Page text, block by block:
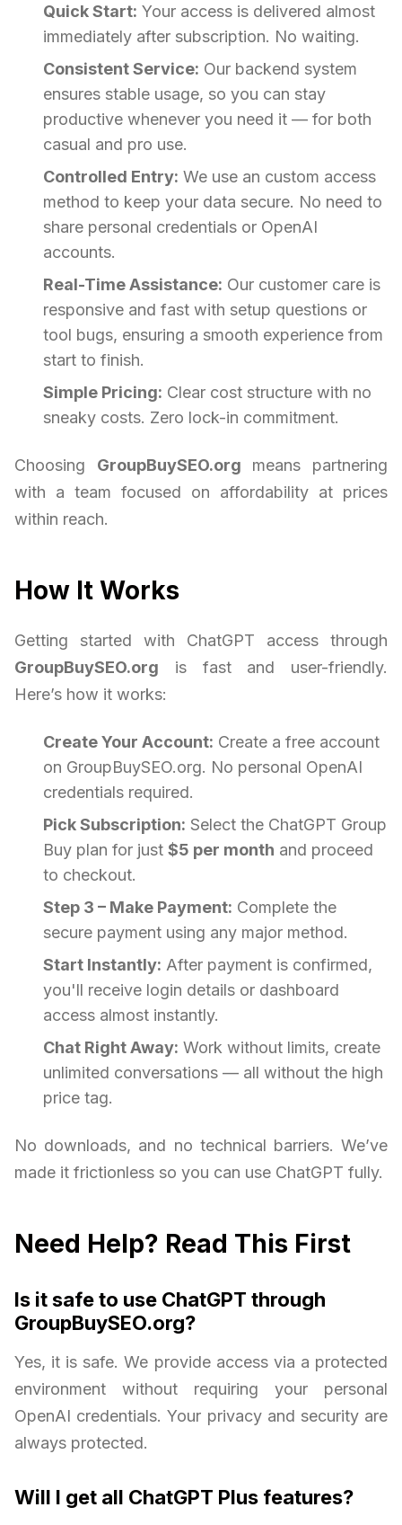
Quick Start: Your access is delivered almost
immediately after subscription. No waiting.
Consistent Service: Our backend system
ensures stable usage, so you can stay
productive whenever you need it — for both
casual and pro use.
Controlled Entry: We use an custom access
method to keep your data secure. No need to
share personal credentials or OpenAI
accounts.
Real-Time Assistance: Our customer care is
responsive and fast with setup questions or
tool bugs, ensuring a smooth experience from
start to finish.
Simple Pricing: Clear cost structure with no
sneaky costs. Zero lock-in commitment.
Choosing GroupBuySEO.org means partnering
with a team focused on affordability at prices
within reach.
How It Works
Getting started with ChatGPT access through
GroupBuySEO.org is fast and user-friendly.
Here’s how it works:
Create Your Account: Create a free account
on GroupBuySEO.org. No personal OpenAI
credentials required.
Pick Subscription: Select the ChatGPT Group
Buy plan for just $5 per month and proceed
to checkout.
Step 3 – Make Payment: Complete the
secure payment using any major method.
Start Instantly: After payment is confirmed,
you'll receive login details or dashboard
access almost instantly.
Chat Right Away: Work without limits, create
unlimited conversations — all without the high
price tag.
No downloads, and no technical barriers. We’ve
made it frictionless so you can use ChatGPT fully.
Need Help? Read This First
Is it safe to use ChatGPT through
GroupBuySEO.org?
Yes, it is safe. We provide access via a protected
environment without requiring your personal
OpenAI credentials. Your privacy and security are
always protected.
Will I get all ChatGPT Plus features?